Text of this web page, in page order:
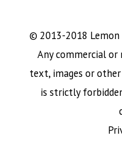
© 2013-2018 Lemon
Any commercial
text, images or
is strictly